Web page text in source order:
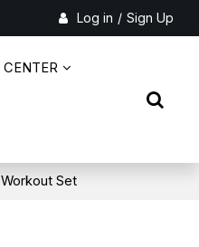
Log in / Sign Up
CENTER
Set